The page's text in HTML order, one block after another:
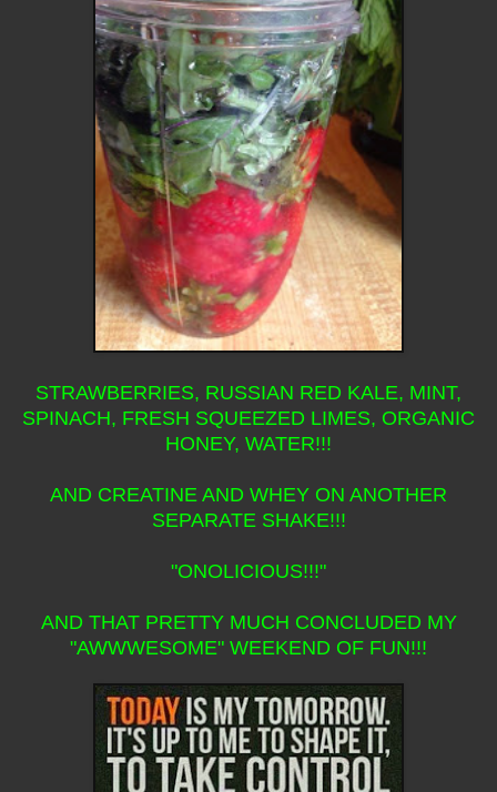
STRAWBERRIES, RUSSIAN RED KALE, MINT,
SPINACH, FRESH SQUEEZED LIMES, ORGANIC
HONEY, WATER!!!
AND CREATINE AND WHEY ON ANOTHER
SEPARATE SHAKE!!!
"ONOLICIOUS!!!"
AND THAT PRETTY MUCH CONCLUDED MY
"AWWWESOME" WEEKEND OF FUN!!!